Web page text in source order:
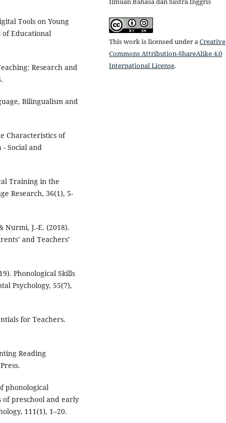
Tools on Young
of Educational
Research and
Bilingualism and
Characteristics of
- Social and
Training in the
Research, 36(1), 5-
Nurmi, J.-E. (2018).
and Teachers’
Phonological Skills
Psychology, 55(7),
for Teachers.
Reading
phonological
of preschool and early
111(1), 1–20.
This work is licensed under aCreative
Commons Attribution-ShareAlike 4.0
International License.